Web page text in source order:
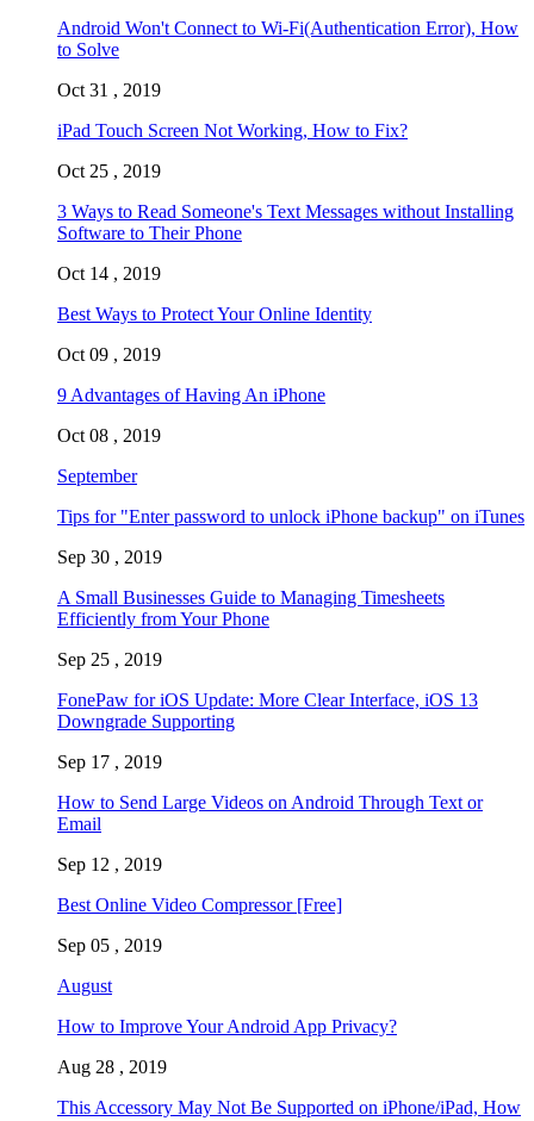
Android Won't Connect to Wi-Fi(Authentication Error), How
to Solve
Oct 31 , 2019
iPad Touch Screen Not Working, How to Fix?
Oct 25 , 2019
3 Ways to Read Someone's Text Messages without Installing
Software to Their Phone
Oct 14 , 2019
Best Ways to Protect Your Online Identity
Oct 09 , 2019
9 Advantages of Having An iPhone
Oct 08 , 2019
September
Tips for "Enter password to unlock iPhone backup" on iTunes
Sep 30 , 2019
A Small Businesses Guide to Managing Timesheets
Efficiently from Your Phone
Sep 25 , 2019
FonePaw for iOS Update: More Clear Interface, iOS 13
Downgrade Supporting
Sep 17 , 2019
How to Send Large Videos on Android Through Text or
Email
Sep 12 , 2019
Best Online Video Compressor [Free]
Sep 05 , 2019
August
How to Improve Your Android App Privacy?
Aug 28 , 2019
This Accessory May Not Be Supported on iPhone/iPad, How